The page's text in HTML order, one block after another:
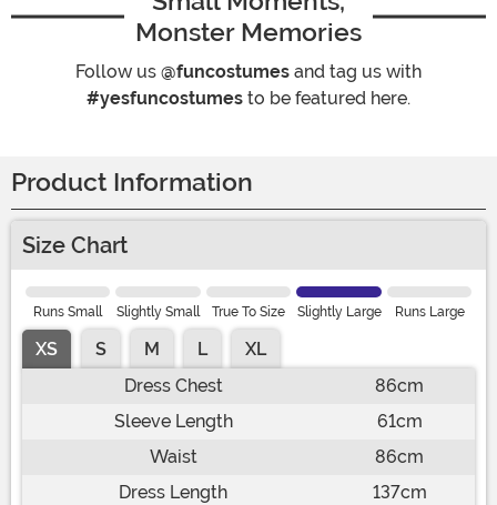
Monster Memories
Follow us @funcostumes and tag us with
#yesfuncostumes to be featured here.
Product Information
Size Chart
Runs Small Slightly Small True To Size Slightly Large Runs Large
XS S M L
XL
Dress Chest
86cm
Sleeve Length
61cm
Waist
86cm
Dress Length
137cm